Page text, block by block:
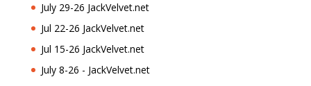
July 29-26 JackVelvet.net
Jul 22-26 JackVelvet.net
Jul 15-26 JackVelvet.net
July 8-26 - JackVelvet.net